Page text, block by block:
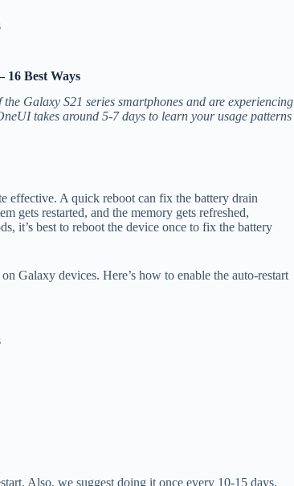
16 Best Ways
Galaxy S21 series smartphones and are experiencing
takes around 5-7 days to learn your usage patterns
effective. A quick reboot can fix the battery drain
gets restarted, and the memory gets refreshed,
it’s best to reboot the device once to fix the battery
Galaxy devices. Here’s how to enable the auto-restart
Also, we suggest doing it once every 10-15 days.